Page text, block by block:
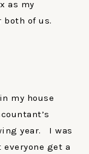
as my
both of us.
my house
year. I was
everyone get a